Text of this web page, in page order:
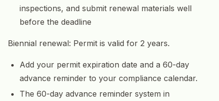
inspections, and submit renewal materials well
before the deadline
Biennial renewal: Permit is valid for 2 years.
Add your permit expiration date and a 60-day
advance reminder to your compliance calendar.
The 60-day advance reminder system in